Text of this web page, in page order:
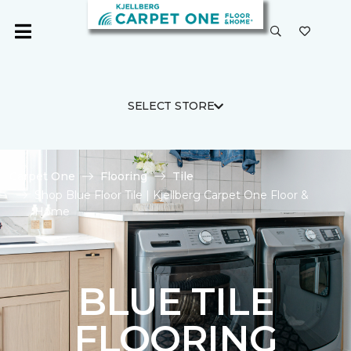
SELECT STORE
Carpet One Flooring
Tile
Shop Blue Floor Tile | Kjellberg Carpet One Floor &
Home
BLUE TILE
FLOORING